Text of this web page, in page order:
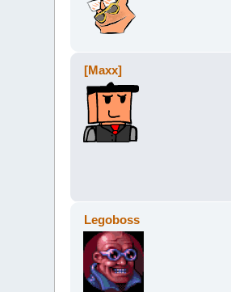
[Maxx]
Legoboss